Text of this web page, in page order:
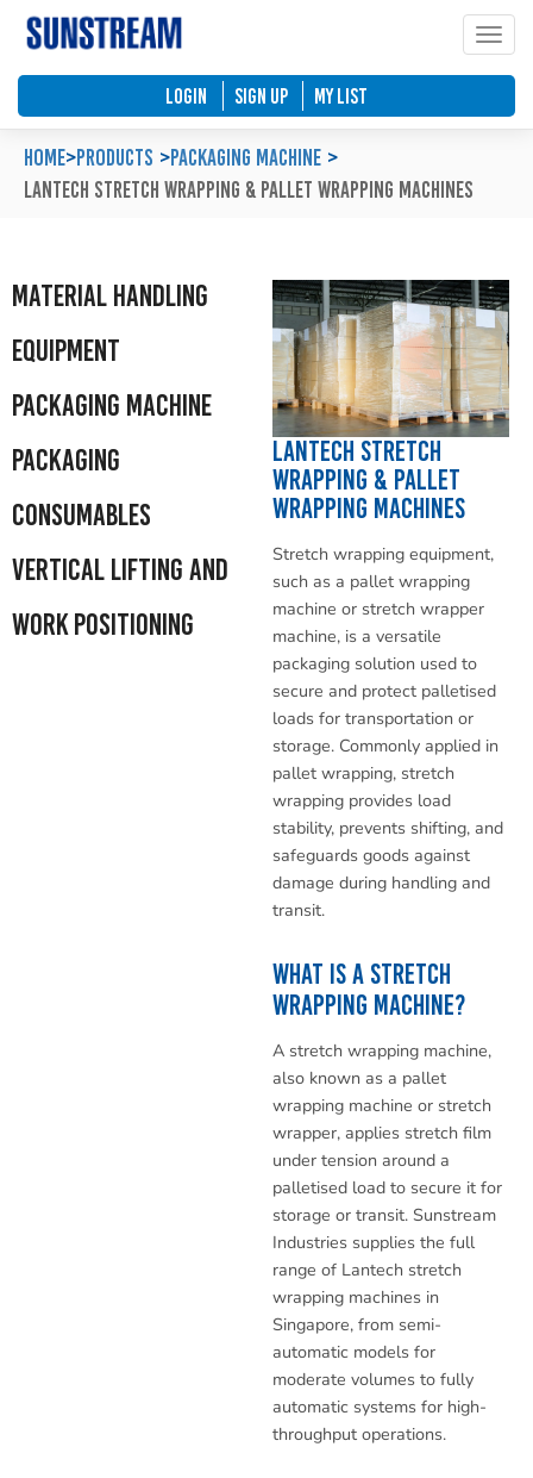
LOGIN SIGN UP My List
Products
>
Home
Packaging Machine
Lantech Stretch Wrapping & Pallet Wrapping Machines
Material Handling
Equipment
Packaging Machine
Packaging
Consumables
Vertical Lifting and
Work Positioning
Lantech Stretch
Wrapping & Pallet
Wrapping Machines
Stretch wrapping equipment,
such as a pallet wrapping
machine or stretch wrapper
machine, is a versatile
packaging solution used to
secure and protect palletised
loads for transportation or
storage. Commonly applied in
pallet wrapping, stretch
wrapping provides load
stability, prevents shifting, and
safeguards goods against
damage during handling and
transit.
What Is a Stretch
Wrapping Machine?
A stretch wrapping machine,
also known as a pallet
wrapping machine or stretch
wrapper, applies stretch film
under tension around a
palletised load to secure it for
storage or transit. Sunstream
Industries supplies the full
range of Lantech stretch
wrapping machines in
Singapore, from semi-
automatic models for
moderate volumes to fully
automatic systems for high-
throughput operations.
Company Profile
Automated Packaging System
Palletless Handling System
Material Handling Equipment
Packaging Machine
Feedback & Enquiries